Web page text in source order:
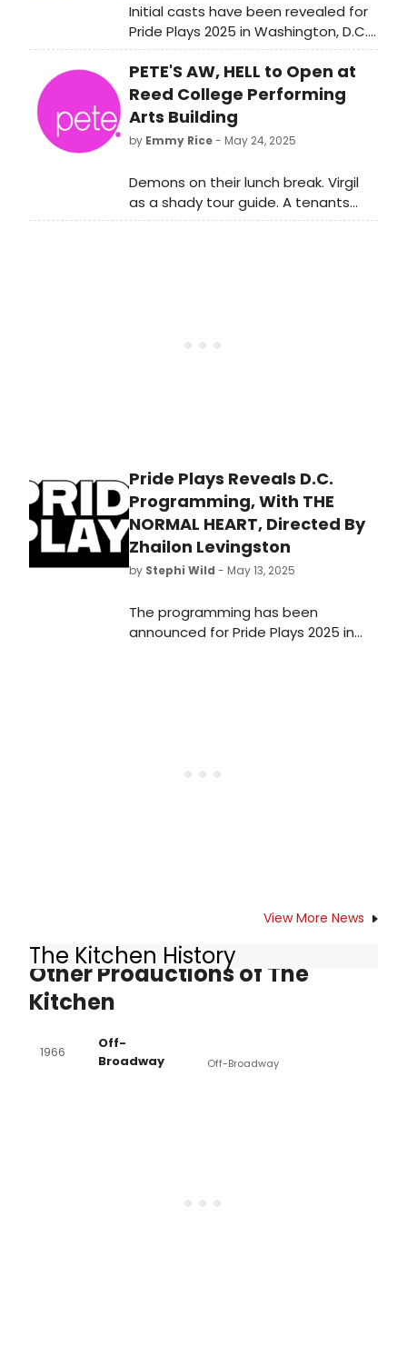
Initial casts have been revealed for
Pride Plays 2025 in Washington, D.C.,
collaborating with Woolly Mammoth
Theatre Company. See who is
starring and learn more about Pride
Plays!
PETE'S AW, HELL to Open at
Reed College Performing
Arts Building
by Emmy Rice- May 24, 2025
Demons on their lunch break. Virgil
as a shady tour guide. A tenants
association meeting as torture,
Pride Plays Reveals D.C.
Programming, With THE
NORMAL HEART, Directed By
Zhailon Levingston
by Stephi Wild - May 13, 2025
The programming has been
announced for Pride Plays 2025 in
View More News
The Kitchen History
Other Productions of The
Kitchen
1966
Off-
Broadway
Off-Broadway